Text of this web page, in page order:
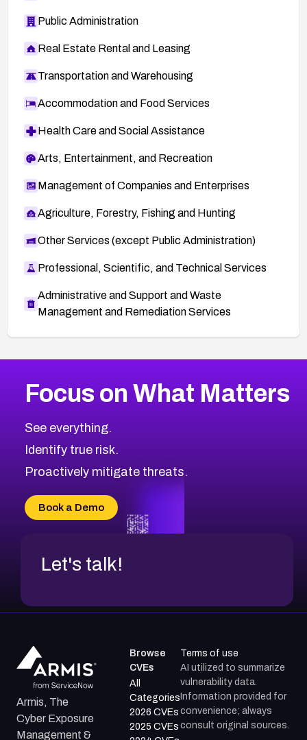
Public Administration
Real Estate Rental and Leasing
Transportation and Warehousing
Accommodation and Food Services
Health Care and Social Assistance
Arts, Entertainment, and Recreation
Management of Companies and Enterprises
Agriculture, Forestry, Fishing and Hunting
Other Services (except Public Administration)
Professional, Scientific, and Technical Services
Administrative and Support and Waste
Management and Remediation Services
CVE-2026-71319
CVE-2026-48168
CVE-2026-70426
CVE-2026-20310
CVE-2026-20304
CVE-2026-20272
2010CVE Database
Browse All CVE Categories
Focus on What Matters
See everything.
Identify true risk.
Proactively mitigate threats.
Book a Demo
Let's talk!
Armis, The
Cyber Exposure
Management &
Browse
CVEs
All
Categories
2026 CVEs
2025 CVEs
Terms of use
AI utilized to summarize
vulnerability data.
Information provided for
convenience; always
consult original sources.